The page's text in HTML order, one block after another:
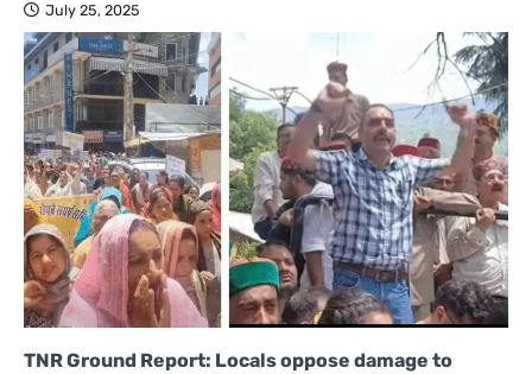
July 25, 2025
TNR Ground Report: Locals oppose damage to